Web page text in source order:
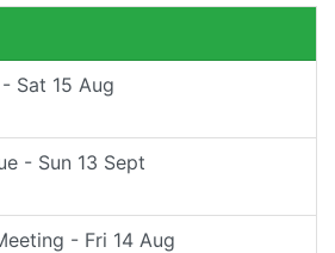
Sat 15 Aug
- Sun 13 Sept
- Fri 14 Aug